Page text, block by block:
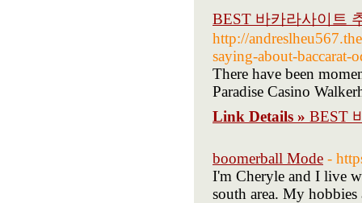
BEST 바카라사이트
http://
saying-about-baccarat-
There have been
Paradise Casino
Link Details » BEST
boomerball Mode -
I'm Cheryle and I live
south area. My